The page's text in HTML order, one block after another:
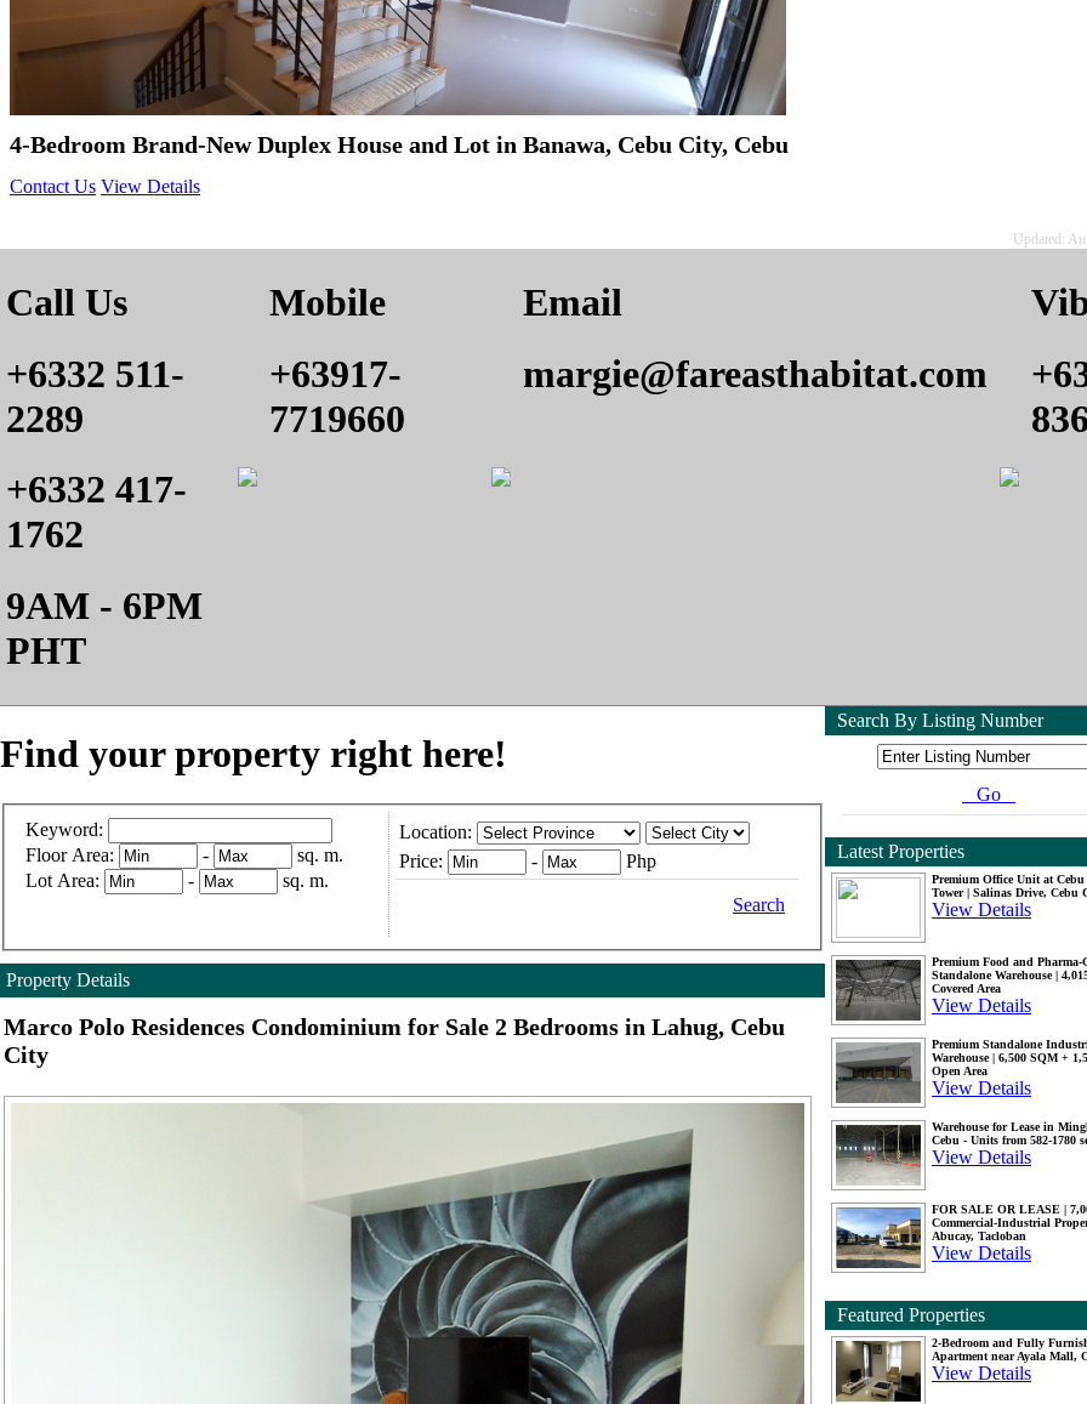
4-Bedroom Brand-New Duplex House and Lot in Banawa, Cebu City, Cebu
Contact Us View Details
Updated:
Call Us
+6332 511-
2289
+6332 417-
1762
9AM - 6PM
PHT
Mobile
+63917-
7719660
Email
margie@fareasthabitat.com
Find your property right here!
Keyword:
Floor Area:
-
sq. m.
Lot Area:
- sq. m.
Location:
Price:
- Php
Search
Property Details
Marco Polo Residences Condominium for Sale 2 Bedrooms in Lahug, Cebu
City
Search By Listing Number
Go
Latest Properties
Premium Office Unit at Cebu
Tower | Salinas Drive, Cebu
View Details
Premium Food and Pharma-
Standalone Warehouse |
Covered Area
View Details
Premium Standalone
Warehouse | 6,500 SQM +
Open Area
View Details
Warehouse for Lease in
Cebu - Units from 582-1780
View Details
FOR SALE OR LEASE |
Commercial-Industrial
Abucay, Tacloban
View Details
Featured Properties
2-Bedroom and Fully
Apartment near Ayala Mall,
View Details